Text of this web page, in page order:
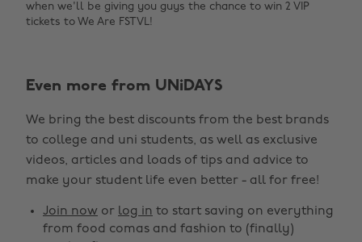
when we'll be giving you guys the chance to win 2 VIP
tickets to We Are FSTVL!
Even more from UNiDAYS
We bring the best discounts from the best brands
to college and uni students, as well as exclusive
videos, articles and loads of tips and advice to
make your student life even better - all for free!
Join now or log in to start saving on everything
from food comas and fashion to (finally)
Belgique
Brasil
Canada
Danmark
Norge
Österreich
Schweiz